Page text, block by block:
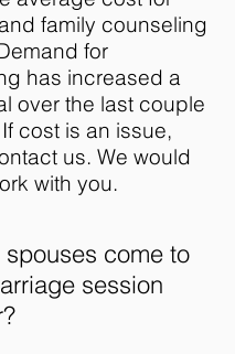
family counseling
for
has increased a
over the last couple
cost is an issue,
us. We would
with you.
spouses come to
session